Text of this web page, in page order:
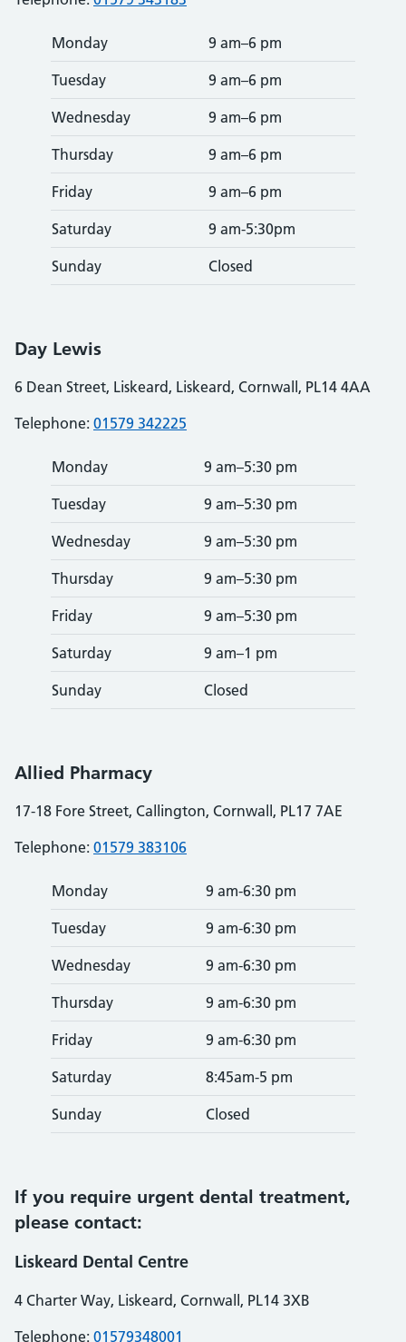
Monday 9 am–6 pm
Tuesday 9 am–6 pm
Wednesday 9 am–6 pm
Thursday 9 am–6 pm
Friday 9 am–6 pm
Saturday 9 am-5:30pm
Sunday Closed
Day Lewis
6 Dean Street, Liskeard, Liskeard, Cornwall, PL14 4AA
Telephone: 01579 342225
Monday 9 am–5:30 pm
Tuesday 9 am–5:30 pm
Wednesday 9 am–5:30 pm
Thursday 9 am–5:30 pm
Friday 9 am–5:30 pm
Saturday 9 am–1 pm
Sunday Closed
Allied Pharmacy
17-18 Fore Street, Callington, Cornwall, PL17 7AE
Telephone: 01579 383106
Monday 9 am-6:30 pm
Tuesday 9 am-6:30 pm
Wednesday 9 am-6:30 pm
Thursday 9 am-6:30 pm
Friday 9 am-6:30 pm
Saturday 8:45am-5 pm
Sunday Closed
If you require urgent dental treatment,
please contact:
Liskeard Dental Centre
4 Charter Way, Liskeard, Cornwall, PL14 3XB
Telephone: 01579348001